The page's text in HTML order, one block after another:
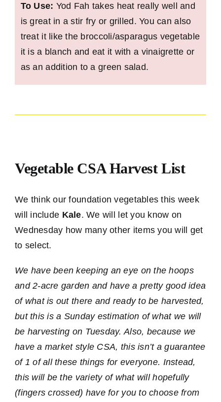
To Use: Yod Fah takes heat really well and
is great in a stir fry or grilled. You can also
treat it like the broccoli/asparagus vegetable
it is a blanch and eat it with a vinaigrette or
as an addition to a green salad.
Vegetable CSA Harvest List
We think our foundation vegetables this week
will include Kale. We will let you know on
Wednesday how many other items you will get
to select.
We have been keeping an eye on the hoops
and 2-acre garden and have a pretty good idea
of what is out there and ready to be harvested,
but this is a Sunday estimation of what we will
be harvesting on Tuesday. Also, because we
have a market style CSA, this isn’t a guarantee
of 1 of all these things for everyone. Instead,
this will be the variety of what will hopefully
(fingers crossed) have for you to choose from